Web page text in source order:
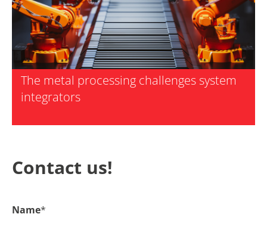
The metal processing challenges system
integrators
Contact us!
Name*